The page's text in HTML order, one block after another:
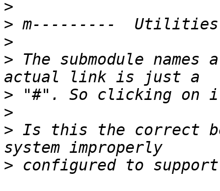
>
>
>
> The submodule
>
>
> Is this the correct
>